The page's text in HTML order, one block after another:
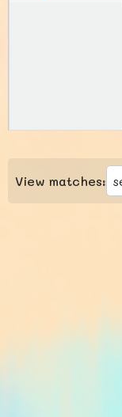
View matches: